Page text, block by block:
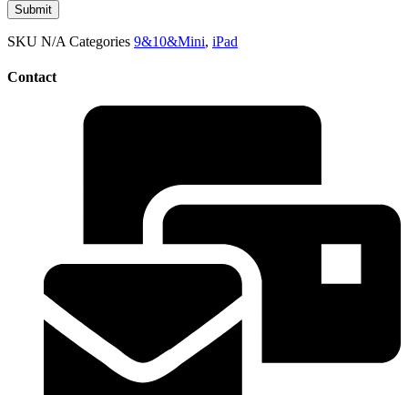
SKU N/A Categories 9&10&Mini, iPad
Contact